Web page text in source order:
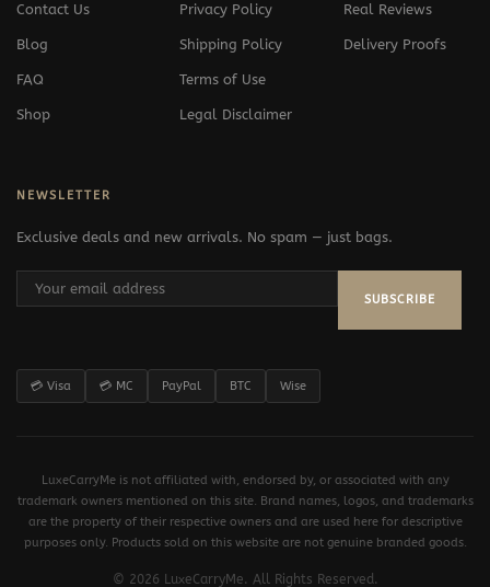
Contact Us
Blog
FAQ
Shop
Privacy Policy
Shipping Policy
Terms of Use
Legal Disclaimer
Real Reviews
Delivery Proofs
NEWSLETTER
Exclusive deals and new arrivals. No spam — just bags.
SUBSCRIBE
💳 Visa 💳 MC PayPal BTC Wise
LuxeCarryMe is not affiliated with, endorsed by, or associated with any
trademark owners mentioned on this site. Brand names, logos, and trademarks
are the property of their respective owners and are used here for descriptive
purposes only. Products sold on this website are not genuine branded goods.
© 2026 LuxeCarryMe. All Rights Reserved.